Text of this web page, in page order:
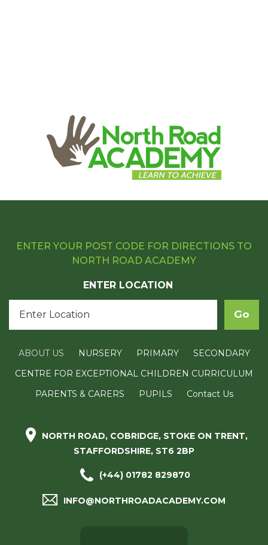
ENTER YOUR POST CODE FOR DIRECTIONS TO
NORTH ROAD ACADEMY
ENTER LOCATION
ABOUT US NURSERY PRIMARY
SECONDARY
CENTRE FOR EXCEPTIONAL CHILDREN CURRICULUM
PARENTS & CARERS
PUPILS Contact Us
NORTH ROAD, COBRIDGE, STOKE ON TRENT,
STAFFORDSHIRE, ST6 2BP
(+44) 01782 829870
INFO@NORTHROADACADEMY.COM